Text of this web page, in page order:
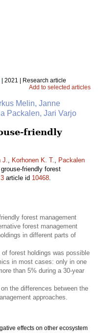
| 2021 | Research article
Add to selected articles
Melin, Janne
Packalen, Jari Varjo
friendly
J., Korhonen K. T., Packalen
friendly forest
3 article id 10468.
forest management
forest management
in different parts of
forest holdings was possible
in most cases: only in one
than 5% during a 30-year
the differences between the
approaches.
effects on other ecosystem